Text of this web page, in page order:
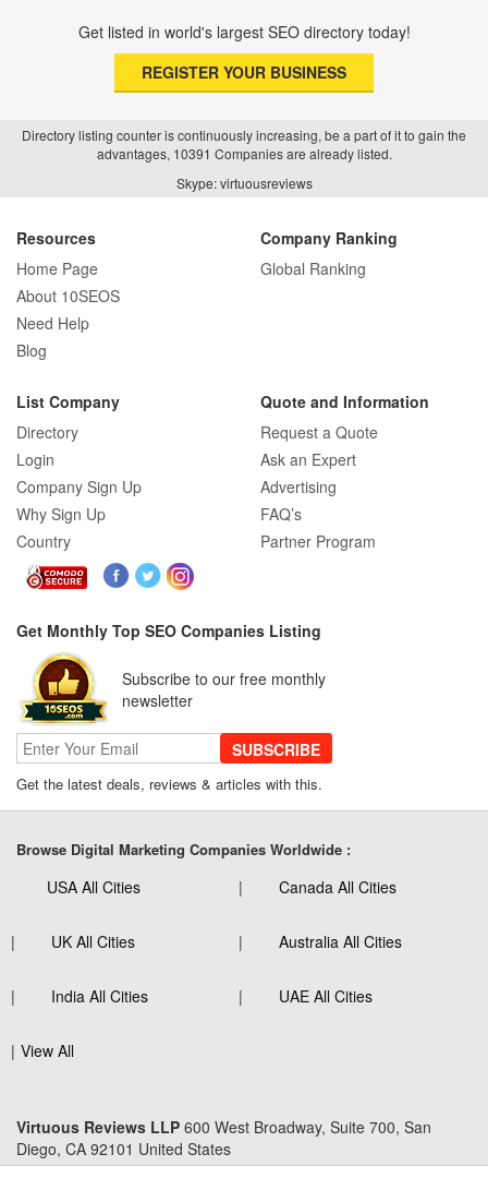
Get listed in world's largest SEO directory today!
REGISTER YOUR BUSINESS
Directory listing counter is continuously increasing, be a part of it to gain the
advantages, 10391 Companies are already listed.
Skype: virtuousreviews
Resources
Home Page
About 10SEOS
Need Help
Blog
Company Ranking
Global Ranking
List Company
Directory
Login
Company Sign Up
Why Sign Up
Country
Quote and Information
Request a Quote
Ask an Expert
Advertising
FAQ’s
Partner Program
Get Monthly Top SEO Companies Listing
Subscribe to our free monthly
newsletter
SUBSCRIBE
Get the latest deals, reviews & articles with this.
Browse Digital Marketing Companies Worldwide :
USA All Cities Canada All Cities
UK All Cities Australia All Cities
India All Cities UAE All Cities
View All
Virtuous Reviews LLP 600 West Broadway, Suite 700, San
Diego, CA 92101 United States